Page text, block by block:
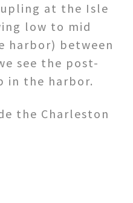
at the Isle
low to mid
harbor) between
see the post-
in the harbor.
the Charleston